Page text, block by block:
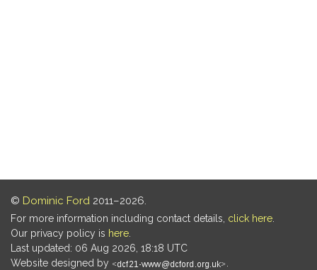
© Dominic Ford 2011–2026.
For more information including contact details, click here.
Our privacy policy is here.
Last updated: 06 Aug 2026, 18:18 UTC
Website designed by
.